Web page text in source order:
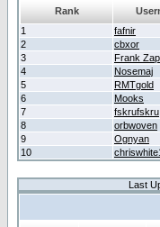
Rank
1
fafnir
2
cbxor
3
Frank
4
Nosemaj
5
RMTgold
6
Mooks
7
fskrufskru
8
orbwoven
9
Ognyan
10
Last